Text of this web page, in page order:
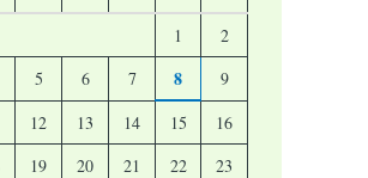
1
2
5 6 7 8
9
12 13 14 15
16
19 20 21 22
23